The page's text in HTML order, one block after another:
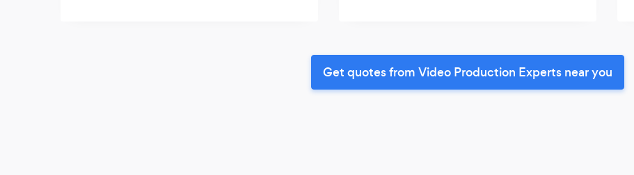
Get quotes from Video Production Experts near you